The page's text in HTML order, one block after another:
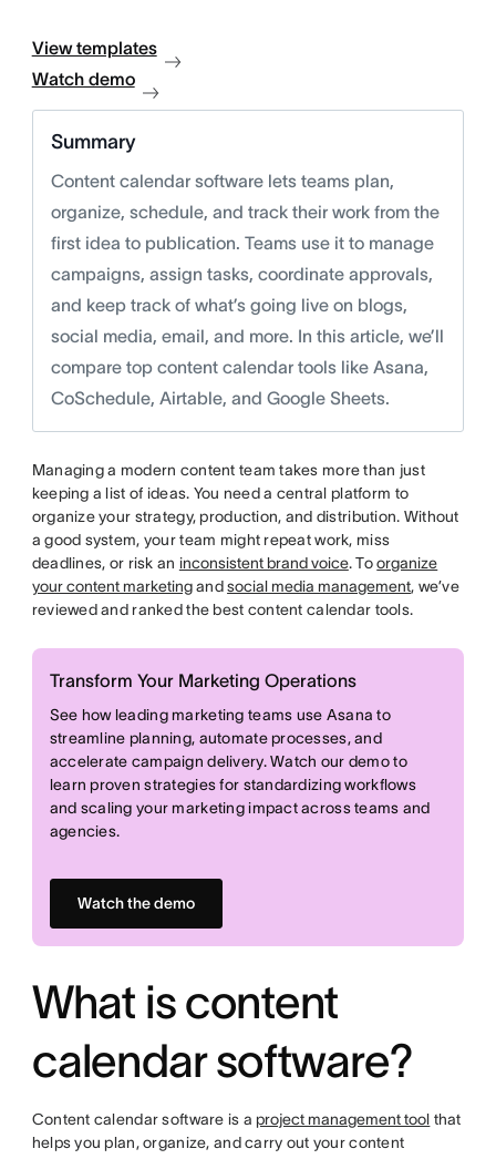
View templates
Watch demo
Summary
Content calendar software lets teams plan,
organize, schedule, and track their work from the
first idea to publication. Teams use it to manage
campaigns, assign tasks, coordinate approvals,
and keep track of what’s going live on blogs,
social media, email, and more. In this article, we’ll
compare top content calendar tools like Asana,
CoSchedule, Airtable, and Google Sheets.
Managing a modern content team takes more than just
keeping a list of ideas. You need a central platform to
organize your strategy, production, and distribution. Without
a good system, your team might repeat work, miss
deadlines, or risk an inconsistent brand voice. Toorganize
your content marketingandsocial media management, we’ve
reviewed and ranked the best content calendar tools.
Transform Your Marketing Operations
See how leading marketing teams use Asana to
streamline planning, automate processes, and
accelerate campaign delivery. Watch our demo to
learn proven strategies for standardizing workflows
and scaling your marketing impact across teams and
agencies.
Watch the demo
What is content
calendar software?
Content calendar software is a project management tool that
helps you plan, organize, and carry out your content